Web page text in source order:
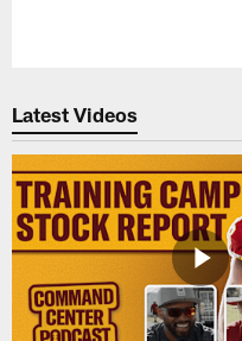
Latest Videos